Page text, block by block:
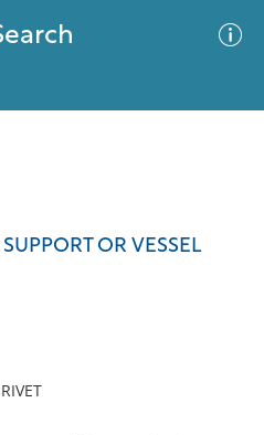
OR VESSEL
your criteria